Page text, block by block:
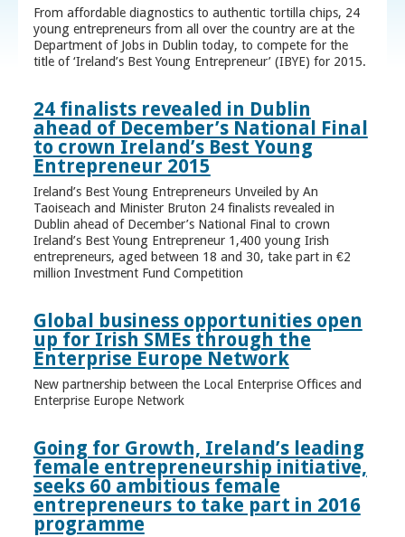
From affordable diagnostics to authentic tortilla chips, 24
young entrepreneurs from all over the country are at the
Department of Jobs in Dublin today, to compete for the
title of ‘Ireland’s Best Young Entrepreneur’ (IBYE) for 2015.
24 finalists revealed in Dublin
ahead of December’s National Final
to crown Ireland’s Best Young
Entrepreneur 2015
Ireland’s Best Young Entrepreneurs Unveiled by An
Taoiseach and Minister Bruton 24 finalists revealed in
Dublin ahead of December’s National Final to crown
Ireland’s Best Young Entrepreneur 1,400 young Irish
entrepreneurs, aged between 18 and 30, take part in €2
million Investment Fund Competition
Global business opportunities open
up for Irish SMEs through the
Enterprise Europe Network
New partnership between the Local Enterprise Offices and
Enterprise Europe Network
Going for Growth, Ireland’s leading
female entrepreneurship initiative,
seeks 60 ambitious female
entrepreneurs to take part in 2016
programme